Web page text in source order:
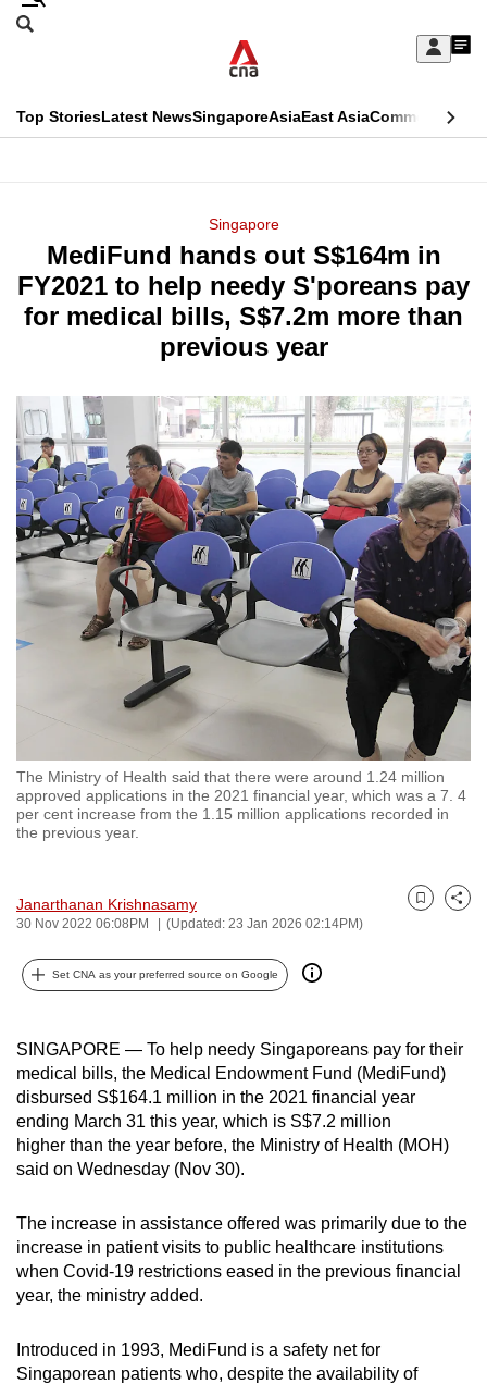
Skip
Sign
My
menu
Search
CNAR
Top StoriesLatest NewsSingaporeAsiaEast AsiaCommentary
Menu
Singapore
MediFund hands out S$164m in
FY2021 to help needy S'poreans pay
for medical bills, S$7.2m more than
previous year
The Ministry of Health said that there were around 1.24 million
approved applications in the 2021 financial year, which was a 7. 4
per cent increase from the 1.15 million applications recorded in
the previous year.
Janarthanan Krishnasamy
30 Nov 2022 06:08PM (Updated: 23 Jan 2026 02:14PM)
Bookmark
Share
Set CNA as your preferred source on Google
SINGAPORE — To help needy Singaporeans pay for their
medical bills, the Medical Endowment Fund (MediFund)
disbursed S$164.1 million in the 2021 financial year
ending March 31 this year, which is S$7.2 million
higher than the year before, the Ministry of Health (MOH)
said on Wednesday (Nov 30).
The increase in assistance offered was primarily due to the
increase in patient visits to public healthcare institutions
when Covid-19 restrictions eased in the previous financial
year, the ministry added.
Introduced in 1993, MediFund is a safety net for
Singaporean patients who, despite the availability of
This
longer
supported
know
it's
a
hassle
to
switch
browsers
but
want
experience
with
to
be
fast,
the
it
can
be.
To
continue,
upgrade
to
supported
browser
or,
the
finest